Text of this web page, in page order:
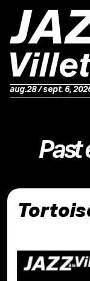
aug.28 / sept. 6,